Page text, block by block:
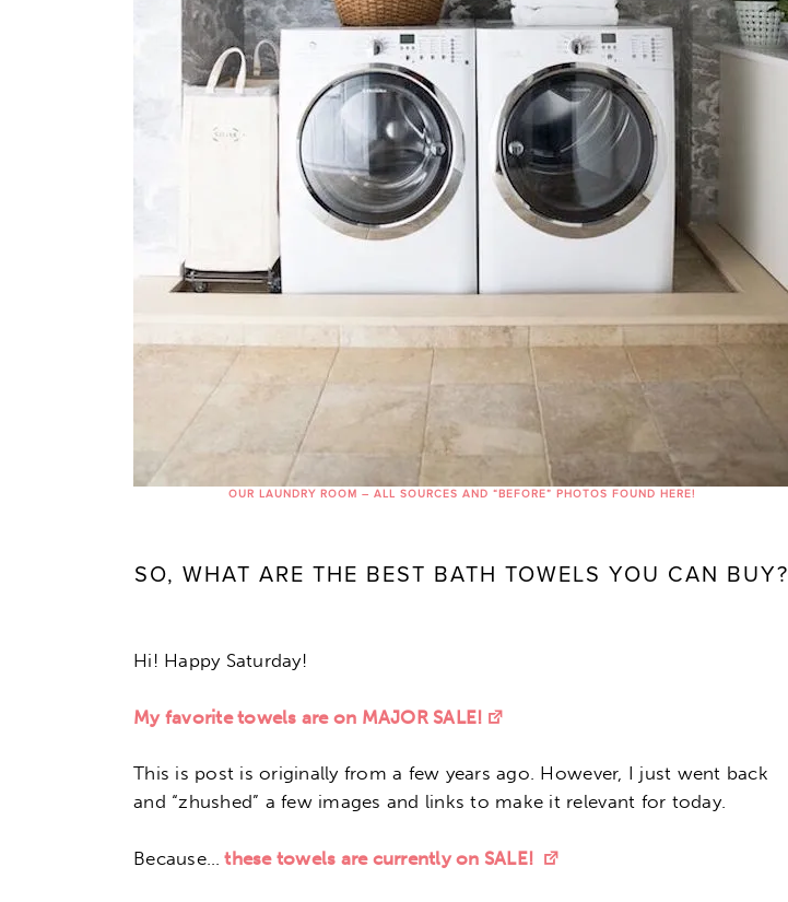
OUR LAUNDRY ROOM – ALL SOURCES AND “BEFORE” PHOTOS FOUND HERE!
SO, WHAT ARE THE BEST BATH TOWELS YOU CAN BUY?
Hi! Happy Saturday!
My favorite towels are on MAJOR SALE!
This is post is originally from a few years ago. However, I just went back
and “zhushed” a few images and links to make it relevant for today.
Because… these towels are currently on SALE!